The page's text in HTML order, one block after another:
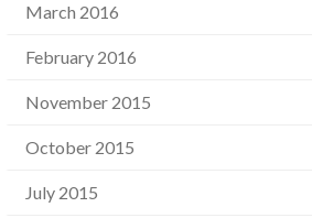
March 2016
February 2016
November 2015
October 2015
July 2015